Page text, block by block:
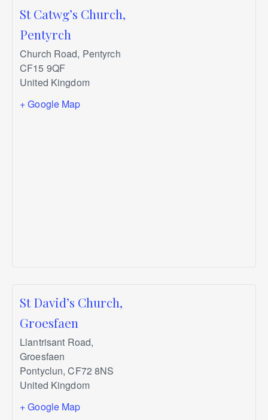
St Catwg’s Church,
Pentyrch
Church Road, Pentyrch
CF15 9QF
United Kingdom
+ Google Map
St David’s Church,
Groesfaen
Llantrisant Road,
Groesfaen
Pontyclun, CF72 8NS
United Kingdom
+ Google Map